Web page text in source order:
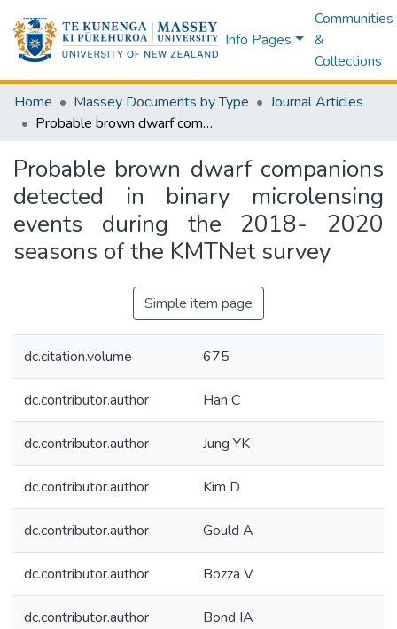
Info Pages
Communities
&
Collections
Home Massey Documents by Type
Journal Articles
Probable brown dwarf companions detected in binary microlensing events during the 2018- 2020 seasons of the KMTNet survey
Probable brown dwarf companions
detected in binary microlensing
events during the 2018- 2020
seasons of the KMTNet survey
Simple item page
dc.citation.volume 675
dc.contributor.author Han C
dc.contributor.author Jung YK
dc.contributor.author Kim D
dc.contributor.author Gould A
dc.contributor.author Bozza V
dc.contributor.author Bond IA